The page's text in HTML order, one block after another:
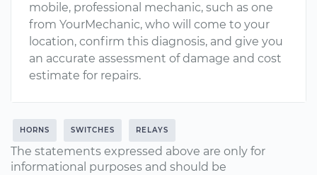
mobile, professional mechanic, such as one
from YourMechanic, who will come to your
location, confirm this diagnosis, and give you
an accurate assessment of damage and cost
estimate for repairs.
HORNS SWITCHES RELAYS
The statements expressed above are only for
informational purposes and should be